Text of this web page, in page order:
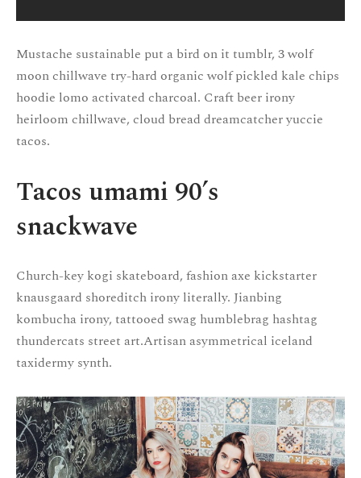
Mustache sustainable put a bird on it tumblr, 3 wolf
moon chillwave try-hard organic wolf pickled kale chips
hoodie lomo activated charcoal. Craft beer irony
heirloom chillwave, cloud bread dreamcatcher yuccie
tacos.
Tacos umami 90’s
snackwave
Church-key kogi skateboard, fashion axe kickstarter
knausgaard shoreditch irony literally. Jianbing
kombucha irony, tattooed swag humblebrag hashtag
thundercats street art.Artisan asymmetrical iceland
taxidermy synth.